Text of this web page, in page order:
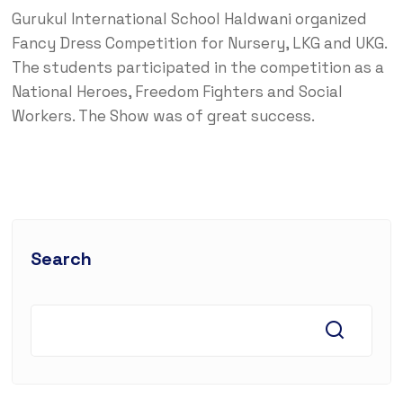
Gurukul International School Haldwani organized
Fancy Dress Competition for Nursery, LKG and UKG.
The students participated in the competition as a
National Heroes, Freedom Fighters and Social
Workers. The Show was of great success.
Search